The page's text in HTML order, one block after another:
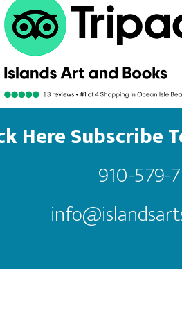
Here Subscribe
910-579-